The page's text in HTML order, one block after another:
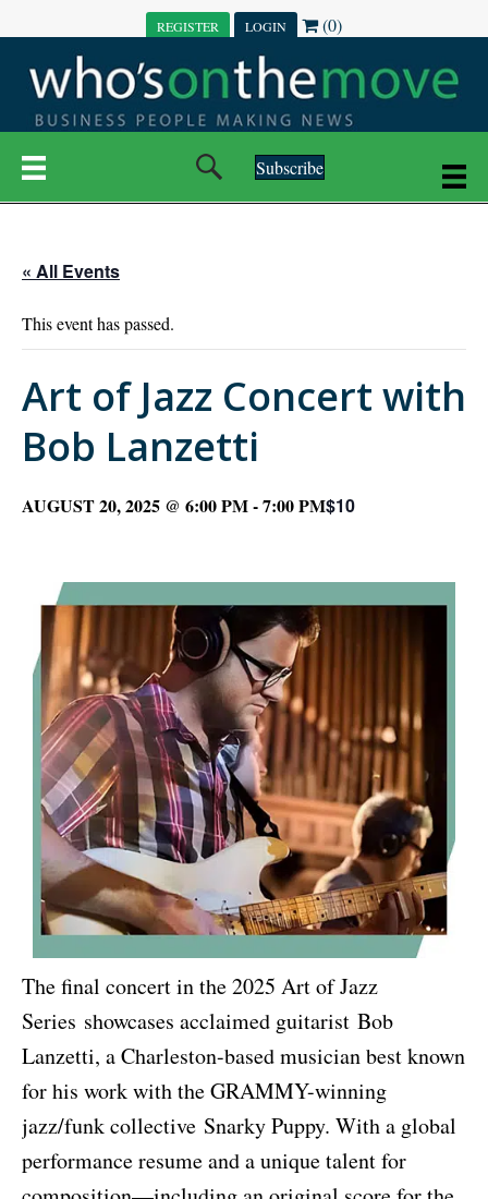
REGISTER LOGIN (0)
Subscribe
« All Events
This event has passed.
Art of Jazz Concert with
Bob Lanzetti
AUGUST 20, 2025 @ 6:00 PM-7:00 PM$10
The final concert in the 2025 Art of Jazz
Series showcases acclaimed guitarist Bob
Lanzetti, a Charleston-based musician best known
for his work with the GRAMMY-winning
jazz/funk collective Snarky Puppy. With a global
performance resume and a unique talent for